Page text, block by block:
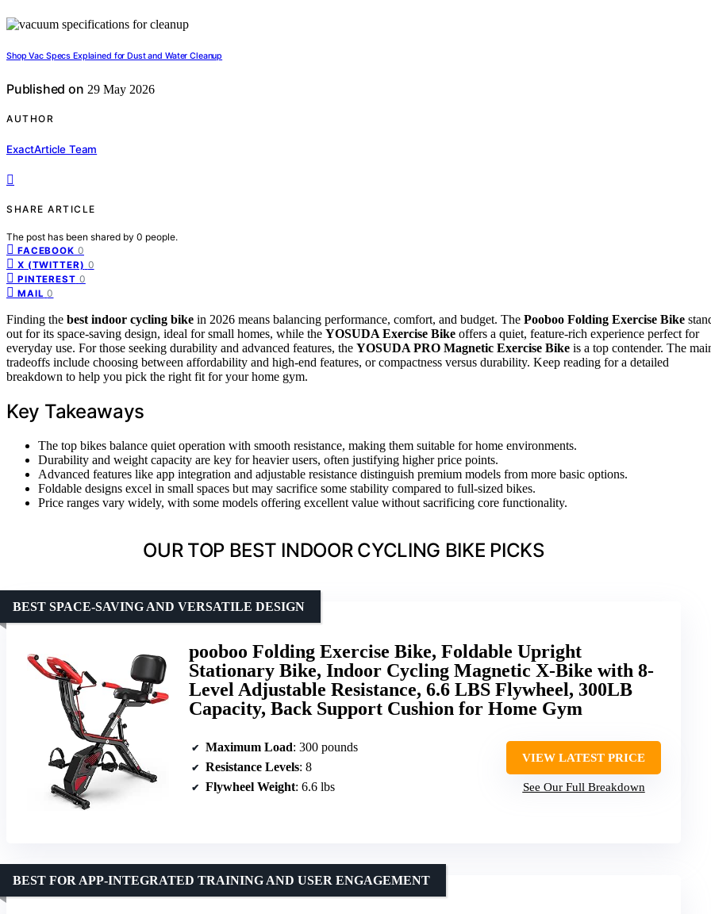
Shop Vac Specs Explained for Dust and Water Cleanup
Published on 29 May 2026
AUTHOR
ExactArticle Team
SHARE ARTICLE
The post has been shared by 0 people.
FACEBOOK 0
X (TWITTER) 0
PINTEREST 0
MAIL 0
Finding the best indoor cycling bike in 2026 means balancing performance, comfort, and budget. The Pooboo Folding Exercise Bike
out for its space-saving design, ideal for small homes, while the YOSUDA Exercise Bike offers a quiet, feature-rich experience perfect for
everyday use. For those seeking durability and advanced features, the YOSUDA PRO Magnetic Exercise Bike is a top contender. The
tradeoffs include choosing between affordability and high-end features, or compactness versus durability. Keep reading for a detailed
breakdown to help you pick the right fit for your home gym.
Key Takeaways
The top bikes balance quiet operation with smooth resistance, making them suitable for home environments.
Durability and weight capacity are key for heavier users, often justifying higher price points.
Advanced features like app integration and adjustable resistance distinguish premium models from more basic options.
Foldable designs excel in small spaces but may sacrifice some stability compared to full-sized bikes.
Price ranges vary widely, with some models offering excellent value without sacrificing core functionality.
OUR TOP BEST INDOOR CYCLING BIKE PICKS
pooboo Folding Exercise Bike, Foldable Upright
Stationary Bike, Indoor Cycling Magnetic X-Bike with 8-
Level Adjustable Resistance, 6.6 LBS Flywheel, 300LB
Capacity, Back Support Cushion for Home Gym
BEST SPACE-SAVING AND VERSATILE DESIGN
Maximum Load: 300 pounds
Resistance Levels: 8
Flywheel Weight: 6.6 lbs
VIEW LATEST PRICE
See Our Full Breakdown
BEST FOR APP-INTEGRATED TRAINING AND USER ENGAGEMENT